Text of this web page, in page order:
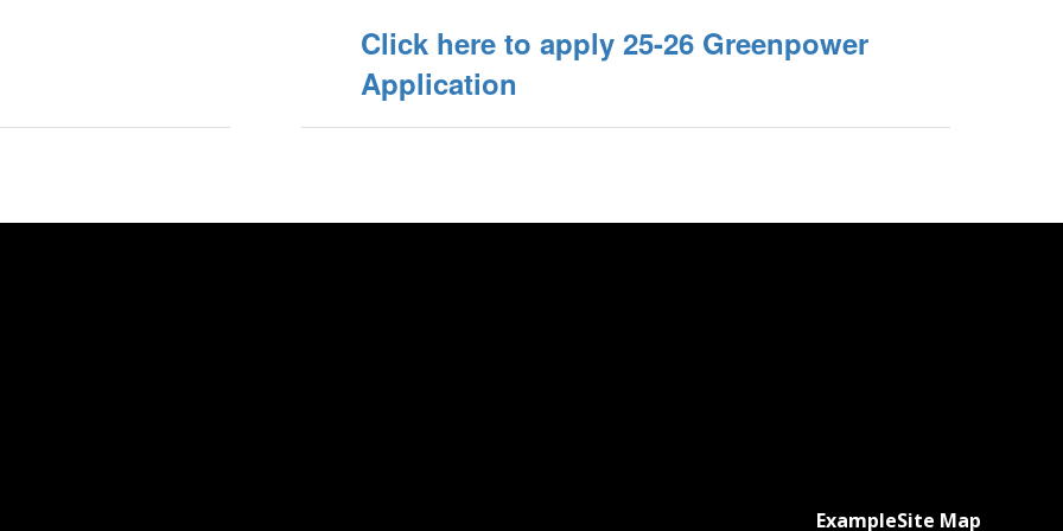
Click here to apply 25-26 Greenpower
Application
ExampleSite Map